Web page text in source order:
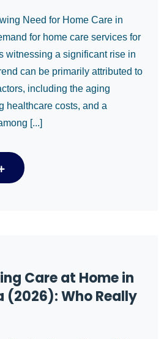
Need for Home Care in
for home care services for
witnessing a significant rise in
can be primarily attributed to
including the aging
healthcare costs, and a
[...]
Care at Home in
(2026): Who Really